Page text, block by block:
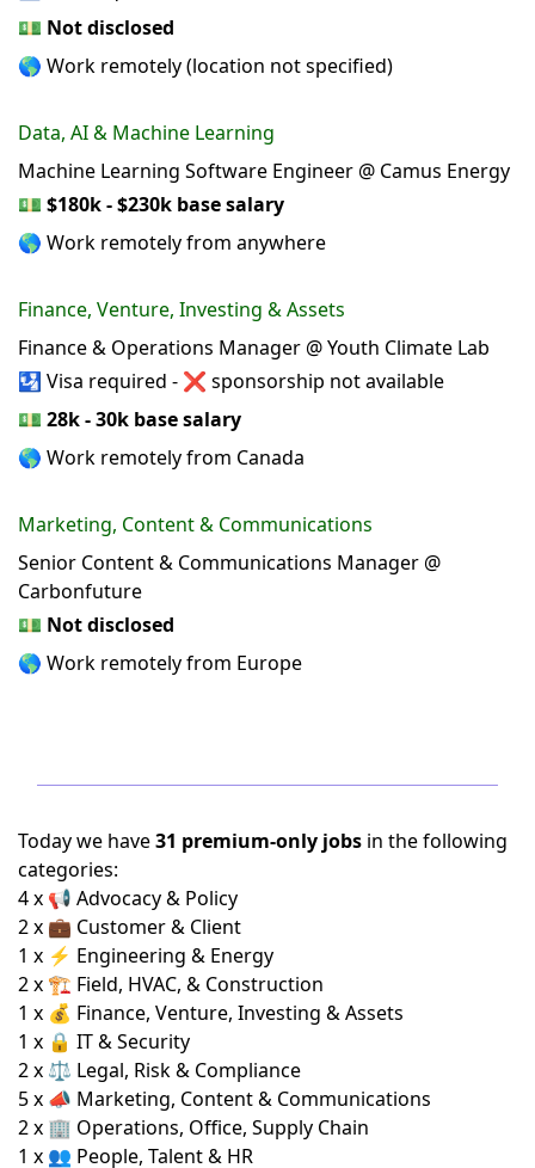
💵 Not disclosed
🌎 Work remotely (location not specified)
Data, AI & Machine Learning
Machine Learning Software Engineer @ Camus Energy
💵 $180k - $230k base salary
🌎 Work remotely from anywhere
Finance, Venture, Investing & Assets
Finance & Operations Manager @ Youth Climate Lab
🛂 Visa required - ❌ sponsorship not available
💵 28k - 30k base salary
🌎 Work remotely from Canada
Marketing, Content & Communications
Senior Content & Communications Manager @
Carbonfuture
💵 Not disclosed
🌎 Work remotely from Europe
Today we have31 premium-only jobs in the following
categories:
4 x 📢 Advocacy & Policy
2 x 💼 Customer & Client
1 x ⚡ Engineering & Energy
2 x 🏗️ Field, HVAC, & Construction
1 x 💰 Finance, Venture, Investing & Assets
1 x 🔒 IT & Security
2 x ⚖️ Legal, Risk & Compliance
5 x 📣 Marketing, Content & Communications
2 x 🏢 Operations, Office, Supply Chain
1 x 👥 People, Talent & HR